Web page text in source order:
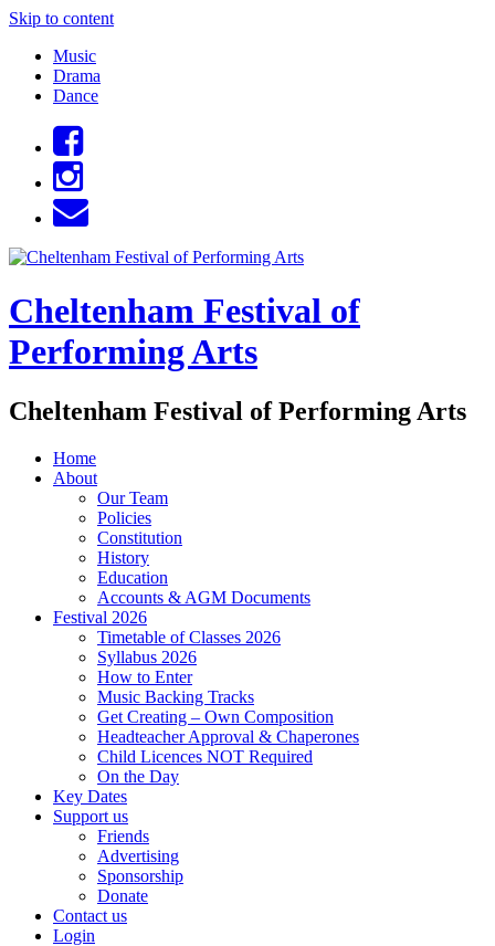
Skip to content
Music
Drama
Dance
Cheltenham Festival of
Performing Arts
Cheltenham Festival of Performing Arts
Home
About
Our Team
Policies
Constitution
History
Education
Accounts & AGM Documents
Festival 2026
Timetable of Classes 2026
Syllabus 2026
How to Enter
Music Backing Tracks
Get Creating – Own Composition
Headteacher Approval & Chaperones
Child Licences NOT Required
On the Day
Key Dates
Support us
Friends
Advertising
Sponsorship
Donate
Contact us
Login